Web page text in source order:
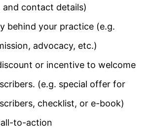
and contact details)
behind your practice (e.g.
advocacy, etc.)
or incentive to welcome
(e.g. special offer for
checklist, or e-book)
to-action